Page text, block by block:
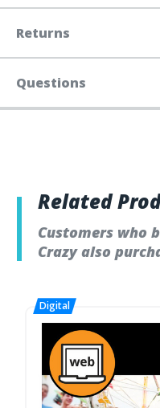
Returns
Questions
Related
Customers who
Crazy also